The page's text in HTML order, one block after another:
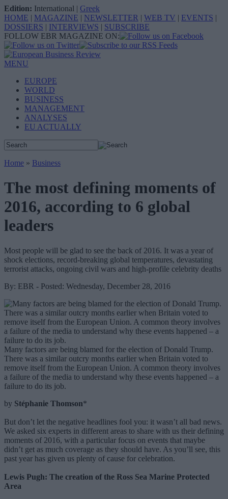
Edition: International | Greek
HOME | MAGAZINE | NEWSLETTER | WEB TV | EVENTS |
DOSSIERS | INTERVIEWS | SUBSCRIBE
FOLLOW EBR MAGAZINE ON:
MENU
EUROPE
WORLD
BUSINESS
MANAGEMENT
ANALYSES
EU ACTUALLY
Home » Business
The most defining moments of
2016, according to 6 global
leaders
Most people will be glad to see the back of 2016. It was a year of
shock elections, record-breaking global temperatures, devastating
terrorist attacks, ongoing civil wars and high-profile celebrity deaths
By: EBR - Posted: Wednesday, December 28, 2016
Many factors are being blamed for the election of Donald Trump.
There was a similar outcry months earlier when Britain voted to
remove itself from the European Union. A common theory involves
a failure of the media to understand why these events happened – a
failure to do its job.
by Stéphanie Thomson*
But don’t let the negative headlines fool you: it wasn’t all bad news.
We asked six experts in different areas to share with us their defining
moments of 2016, with a particular focus on events that maybe
didn’t get as much coverage as they should have. As you’ll see, this
past year has given us plenty of cause for celebration.
Lewis Pugh: The creation of the Ross Sea Marine Protected
Area